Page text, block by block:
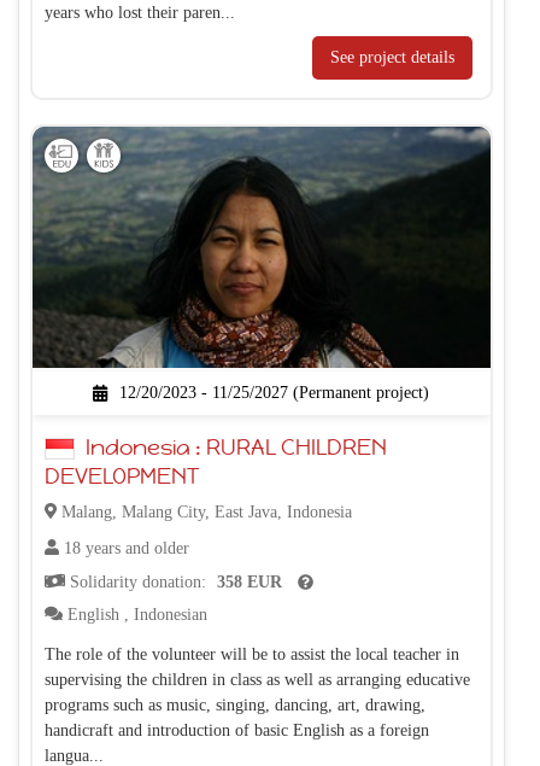
years who lost their paren...
See project details
12/20/2023 - 11/25/2027 (Permanent project)
DEVELOPMENT
Malang, Malang City, East Java, Indonesia
18 years and older
Solidarity donation:
358 EUR
English ,Indonesian
The role of the volunteer will be to assist the local teacher in
supervising the children in class as well as arranging educative
programs such as music, singing, dancing, art, drawing,
handicraft and introduction of basic English as a foreign
langua...